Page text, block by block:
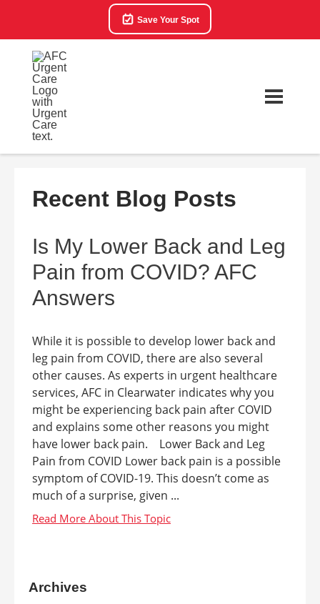
Save Your Spot
Recent Blog Posts
Is My Lower Back and Leg
Pain from COVID? AFC
Answers
While it is possible to develop lower back and
leg pain from COVID, there are also several
other causes. As experts in urgent healthcare
services, AFC in Clearwater indicates why you
might be experiencing back pain after COVID
and explains some other reasons you might
have lower back pain. Lower Back and Leg
Pain from COVID Lower back pain is a possible
symptom of COVID-19. This doesn’t come as
much of a surprise, given ...
Archives